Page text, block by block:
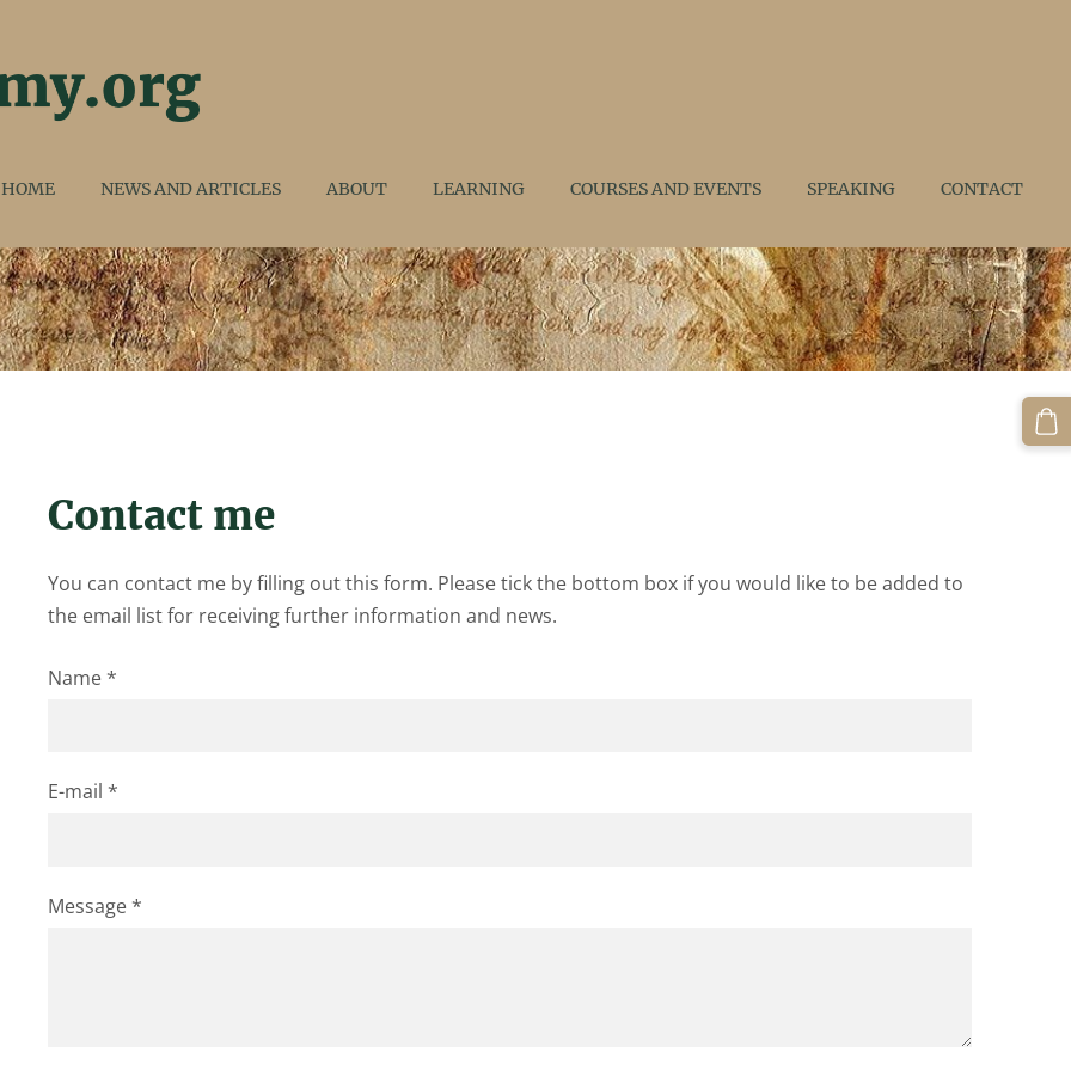
HOME NEWS AND ARTICLES ABOUT LEARNING COURSES AND EVENTS SPEAKING CONTACT
Contact me
You can contact me by filling out this form. Please tick the bottom box if you would like to be added to
the email list for receiving further information and news.
Name *
E-mail *
Message *